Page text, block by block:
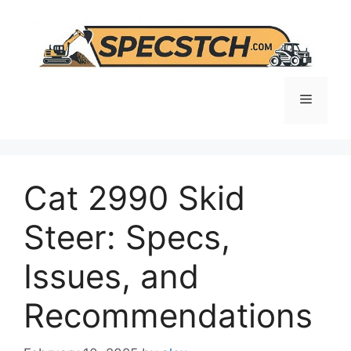
content
Menu
Cat 2990 Skid
Steer: Specs,
Issues, and
Recommendations